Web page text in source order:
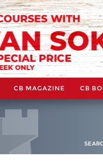
CB MAGAZINE CB